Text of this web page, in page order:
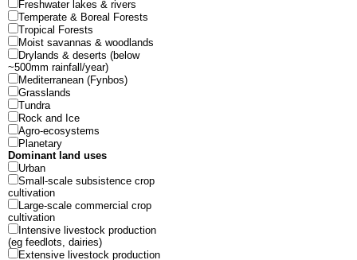
Freshwater lakes & rivers
Temperate & Boreal Forests
Tropical Forests
Moist savannas & woodlands
Drylands & deserts (below
~500mm rainfall/year)
Mediterranean (Fynbos)
Grasslands
Tundra
Rock and Ice
Agro-ecosystems
Planetary
Dominant land uses
Urban
Small-scale subsistence crop
cultivation
Large-scale commercial crop
cultivation
Intensive livestock production
(eg feedlots, dairies)
Extensive livestock production